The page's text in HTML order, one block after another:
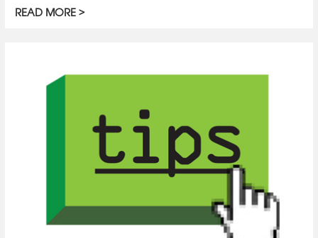
READ MORE